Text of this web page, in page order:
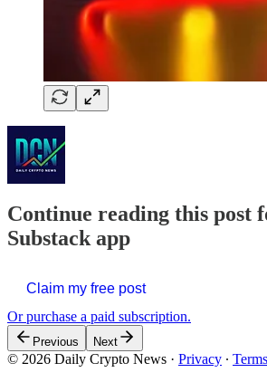
Continue reading this post
Substack app
Claim my free post
Or purchase a paid subscription.
Previous Next
© 2026 Daily Crypto News · Privacy ∙ Terms